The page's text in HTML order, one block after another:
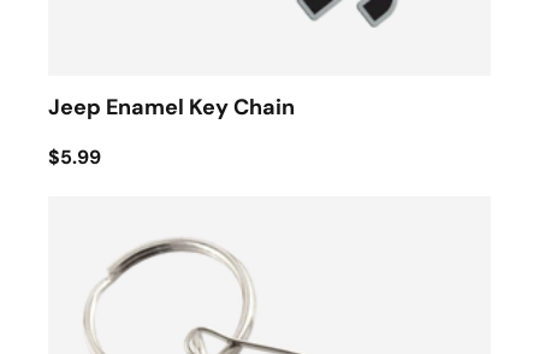
Jeep Enamel Key Chain
$5.99